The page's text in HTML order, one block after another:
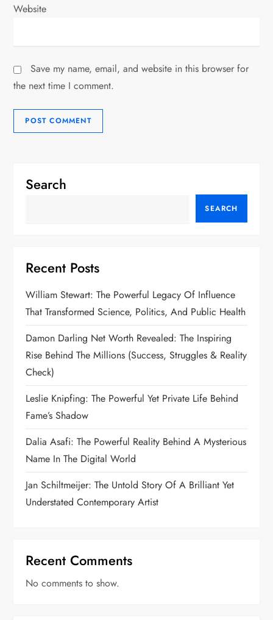
Website
Save my name, email, and website in this browser for
the next time I comment.
Search
SEARCH
Recent Posts
William Stewart: The Powerful Legacy Of Influence
That Transformed Science, Politics, And Public Health
Damon Darling Net Worth Revealed: The Inspiring
Rise Behind The Millions (Success, Struggles & Reality
Check)
Leslie Knipfing: The Powerful Yet Private Life Behind
Fame’s Shadow
Dalia Asafi: The Powerful Reality Behind A Mysterious
Name In The Digital World
Jan Schiltmeijer: The Untold Story Of A Brilliant Yet
Understated Contemporary Artist
Recent Comments
No comments to show.